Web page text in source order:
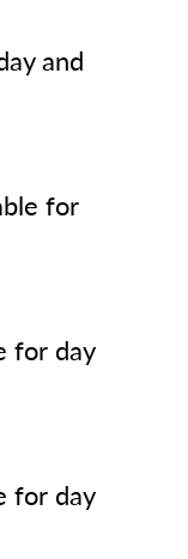
and
for
for day
for day